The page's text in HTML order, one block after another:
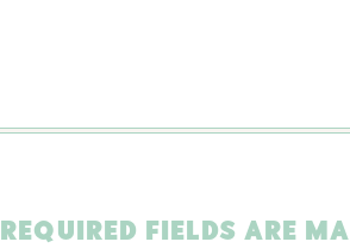
REQUIRED FIELDS ARE